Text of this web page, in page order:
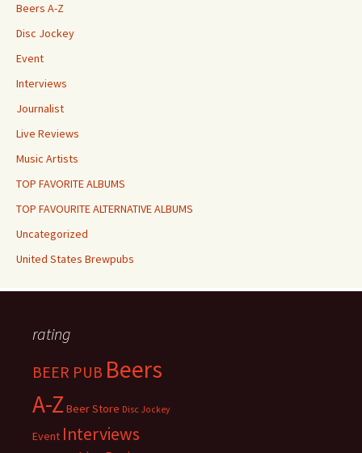
Beers A-Z
Disc Jockey
Event
Interviews
Journalist
Live Reviews
Music Artists
TOP FAVORITE ALBUMS
TOP FAVOURITE ALTERNATIVE ALBUMS
Uncategorized
United States Brewpubs
rating
BEER PUB Beers
A-Z Beer Store Disc Jockey
Event Interviews